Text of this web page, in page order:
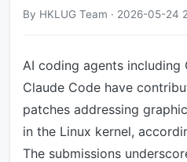
By HKLUG Team · 2026-05-24
AI coding agents including
Claude Code have
patches addressing
in the Linux kernel,
The submissions